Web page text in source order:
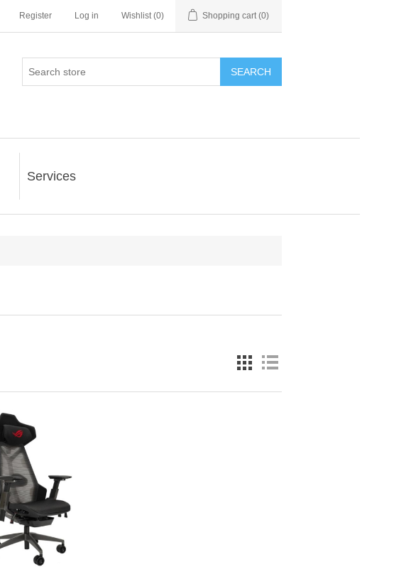
Register Log in Wishlist (0) Shopping cart (0)
SEARCH
Services